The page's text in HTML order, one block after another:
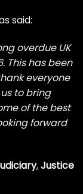
said:
overdue UK
This has been
everyone
to bring
of the best
forward
,Justice